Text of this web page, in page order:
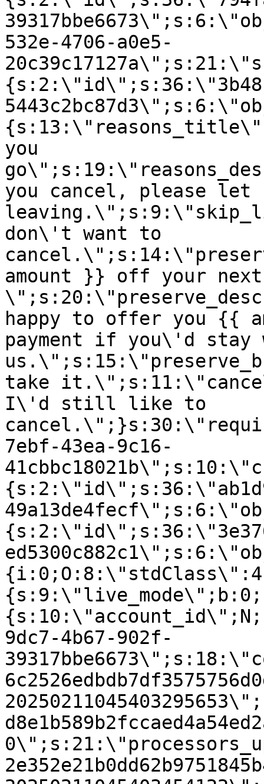
532e-4706-a0e5-
you
you cancel, please let
don\'t want to
amount }} off your next
happy to offer you {{
payment if you\'d stay
take
I\'d still like to
7ebf-43ea-9c16-
9dc7-4b67-902f-